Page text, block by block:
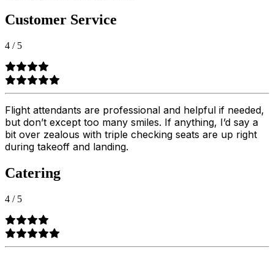
Customer Service
4 / 5
Flight attendants are professional and helpful if needed,
but don’t except too many smiles. If anything, I’d say a
bit over zealous with triple checking seats are up right
during takeoff and landing.
Catering
4 / 5